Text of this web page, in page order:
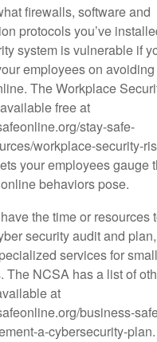
firewalls, software and
protocols you’ve
system is vulnerable if
employees on
The Workplace
free at
stay-safe-
workplace-security-
your employees gauge
behaviors pose.
have the time or resources
security audit and
services for small
The NCSA has a list of
at
business-
a-cybersecurity-plan.